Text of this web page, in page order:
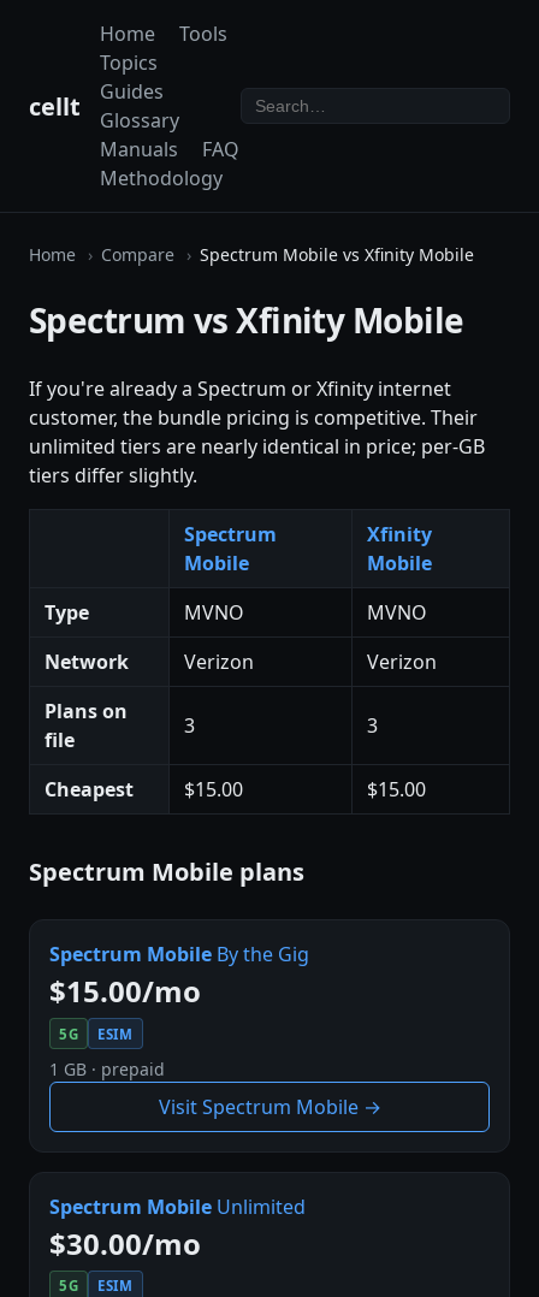
cellt
Home
Tools
Topics
Guides
Glossary
Manuals
FAQ
Methodology
Home Compare Spectrum Mobile vs Xfinity Mobile
Spectrum vs Xfinity Mobile
If you're already a Spectrum or Xfinity internet
customer, the bundle pricing is competitive. Their
unlimited tiers are nearly identical in price; per-GB
tiers differ slightly.
Spectrum
Mobile
Xfinity
Mobile
Type
MVNO
MVNO
Network
Verizon
Verizon
Plans on
file
3 3
Cheapest $15.00 $15.00
Spectrum Mobile plans
Spectrum Mobile By the Gig
$15.00/mo
5G ESIM
1 GB · prepaid
Visit Spectrum Mobile →
Spectrum Mobile Unlimited
$30.00/mo
5G ESIM